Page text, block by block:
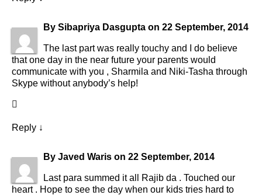
By Sibapriya Dasgupta on 22 September, 2014
The last part was really touchy and I do believe
that one day in the near future your parents would
communicate with you , Sharmila and Niki-Tasha through
Skype without anybody’s help!
Reply ↓
By Javed Waris on 22 September, 2014
Last para summed it all Rajib da . Touched our
heart . Hope to see the day when our kids tries hard to